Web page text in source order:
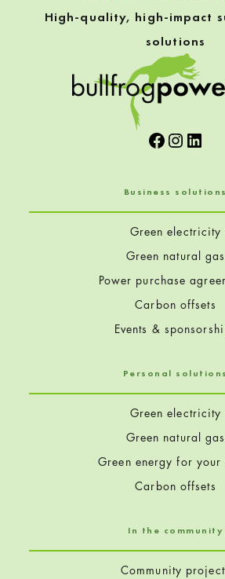
High-quality, high-impact
solutions
Facebook
Business solutions
Green electricity
Green natural gas
Power purchase
Carbon offsets
Events &
Personal solutions
Green electricity
Green natural gas
Green energy for your
Carbon offsets
In the community
Community